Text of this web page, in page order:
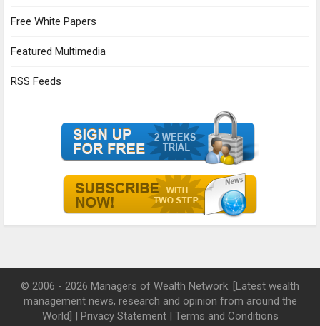
Free White Papers
Featured Multimedia
RSS Feeds
© 2006 - 2026 Managers of Wealth Network. [Latest wealth
management news, research and opinion from around the
World] | Privacy Statement| Terms and Conditions